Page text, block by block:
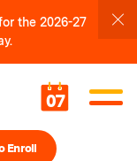
the 2026-27
07
Enroll